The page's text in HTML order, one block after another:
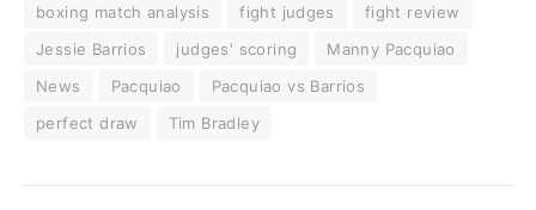
boxing match analysis
fight judges
fight review
Jessie Barrios
judges' scoring
Manny Pacquiao
News
Pacquiao
Pacquiao vs Barrios
perfect draw
Tim Bradley